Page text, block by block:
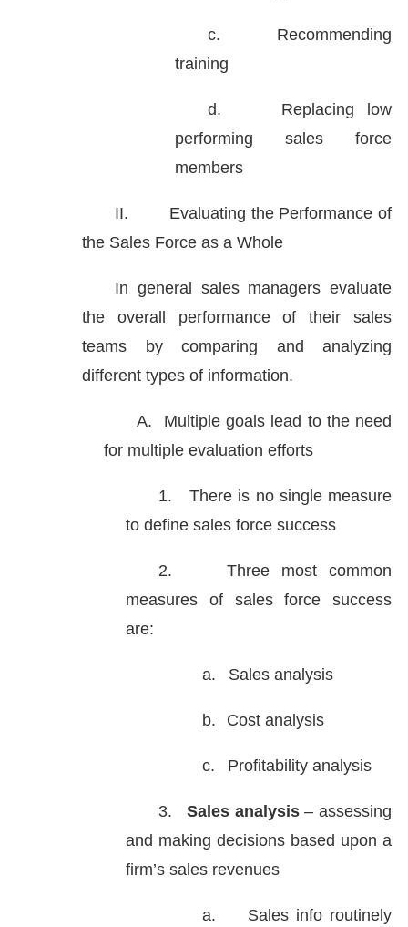
c.
Recommending
training
d.
Replacing low
performing sales force
members
II.
Evaluating the Performance of
the Sales Force as a Whole
In general sales managers evaluate
the overall performance of their sales
teams by comparing and analyzing
different types of information.
A.
Multiple goals lead to the need
for multiple evaluation efforts
1.
There is no single measure
to define sales force success
2.
Three most common
measures of sales force success
are:
a. Sales analysis
b. Cost analysis
c. Profitability analysis
3. Sales analysis– assessing
and making decisions based upon a
firm’s sales revenues
a.
Sales info routinely